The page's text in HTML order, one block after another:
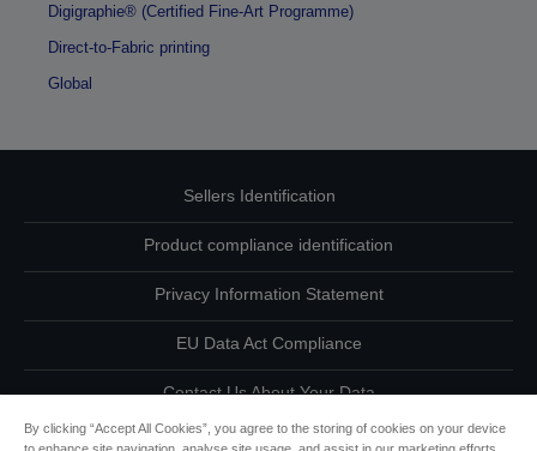
Digigraphie® (Certified Fine-Art Programme)
Direct-to-Fabric printing
Global
Sellers Identification
Product compliance identification
Privacy Information Statement
EU Data Act Compliance
Contact Us About Your Data
Cookie Information
By clicking “Accept All Cookies”, you agree to the storing of cookies on your device